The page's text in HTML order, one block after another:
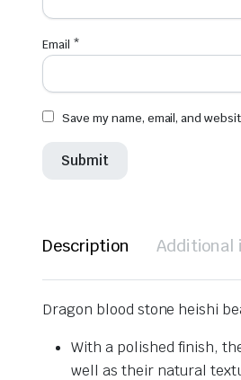
Email *
Save my name, email, and
Description Additional
Dragon blood stone heishi
With a polished finish,
well as their natural